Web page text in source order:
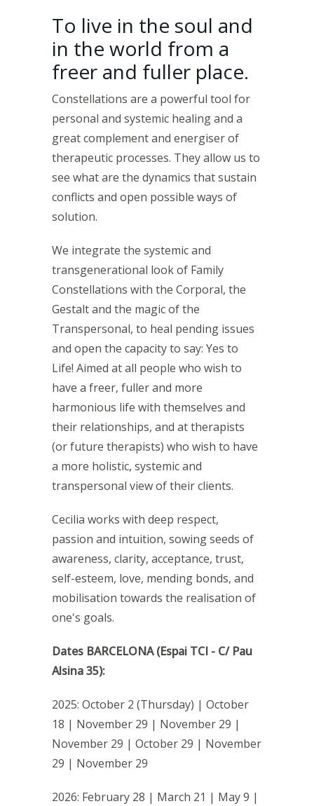
To live in the soul and
in the world from a
freer and fuller place.
Constellations are a powerful tool for
personal and systemic healing and a
great complement and energiser of
therapeutic processes. They allow us to
see what are the dynamics that sustain
conflicts and open possible ways of
solution.
We integrate the systemic and
transgenerational look of Family
Constellations with the Corporal, the
Gestalt and the magic of the
Transpersonal, to heal pending issues
and open the capacity to say: Yes to
Life! Aimed at all people who wish to
have a freer, fuller and more
harmonious life with themselves and
their relationships, and at therapists
(or future therapists) who wish to have
a more holistic, systemic and
transpersonal view of their clients.
Cecilia works with deep respect,
passion and intuition, sowing seeds of
awareness, clarity, acceptance, trust,
self-esteem, love, mending bonds, and
mobilisation towards the realisation of
one's goals.
Dates BARCELONA (Espai TCI - C/ Pau
Alsina 35):
2025: October 2 (Thursday) | October
18 | November 29 | November 29 |
November 29 | October 29 | November
29 | November 29
2026: February 28 | March 21 | May 9 |